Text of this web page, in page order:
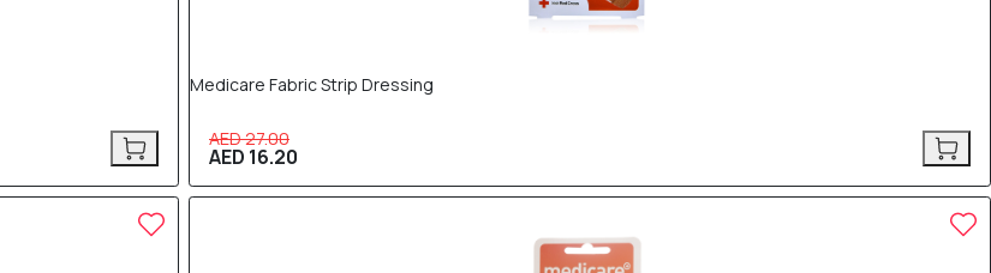
Medicare Fabric Strip Dressing
AED 27.00
AED 16.20